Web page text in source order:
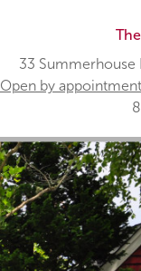
33
Open by